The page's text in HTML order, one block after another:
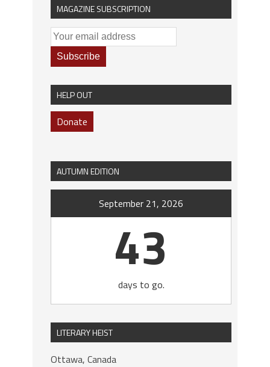
MAGAZINE SUBSCRIPTION
HELP OUT
Donate
AUTUMN EDITION
September 21, 2026
43
days to go.
LITERARY HEIST
Ottawa, Canada